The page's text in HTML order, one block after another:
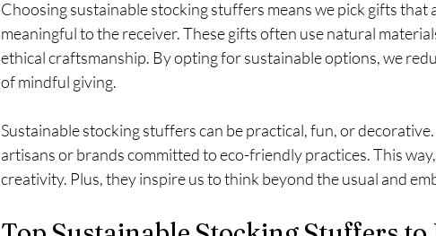
Choosing sustainable stocking stuffers means we pick gifts
meaningful to the receiver. These gifts often use natural
ethical craftsmanship. By opting for sustainable options, we
of mindful giving.
Sustainable stocking stuffers can be practical, fun, or
artisans or brands committed to eco-friendly practices. This
creativity. Plus, they inspire us to think beyond the usual and